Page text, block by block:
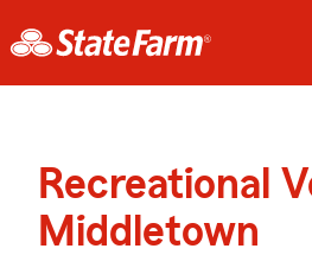
Recreational
Middletown